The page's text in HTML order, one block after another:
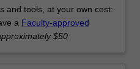
and tools, at your own cost:
a Faculty-approved
$50